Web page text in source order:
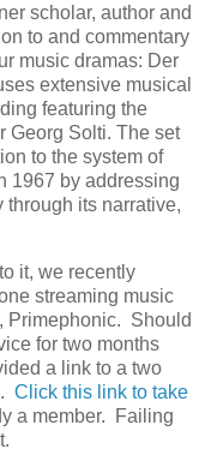
scholar, author and
to and commentary
music dramas: Der
extensive musical
featuring the
Georg Solti. The set
to the system of
1967 by addressing
through its narrative,
it, we recently
streaming music
Primephonic. Should
for two months
a link to a two
Click this link to take
a member. Failing